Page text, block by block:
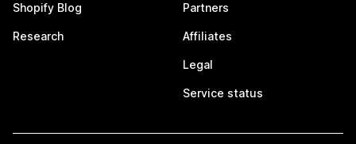
Shopify Blog
Research
Partners
Affiliates
Legal
Service status